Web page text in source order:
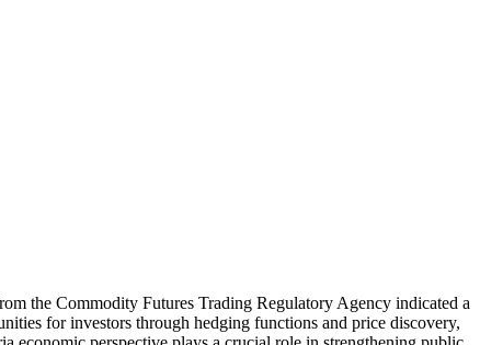
the Commodity Futures Trading Regulatory Agency indicated a
for investors through hedging functions and price discovery,